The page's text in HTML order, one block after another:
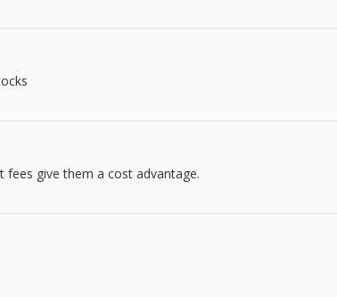
fees give them a cost advantage.